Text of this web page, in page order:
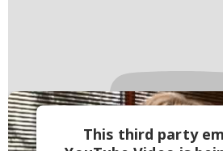
This third party